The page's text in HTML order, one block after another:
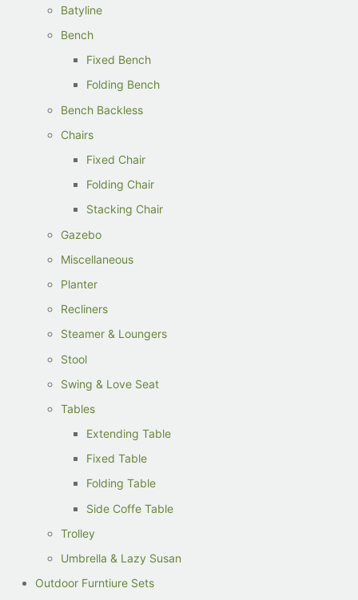
Batyline
Bench
Fixed Bench
Folding Bench
Bench Backless
Chairs
Fixed Chair
Folding Chair
Stacking Chair
Gazebo
Miscellaneous
Planter
Recliners
Steamer & Loungers
Stool
Swing & Love Seat
Tables
Extending Table
Fixed Table
Folding Table
Side Coffe Table
Trolley
Umbrella & Lazy Susan
Outdoor Furntiure Sets